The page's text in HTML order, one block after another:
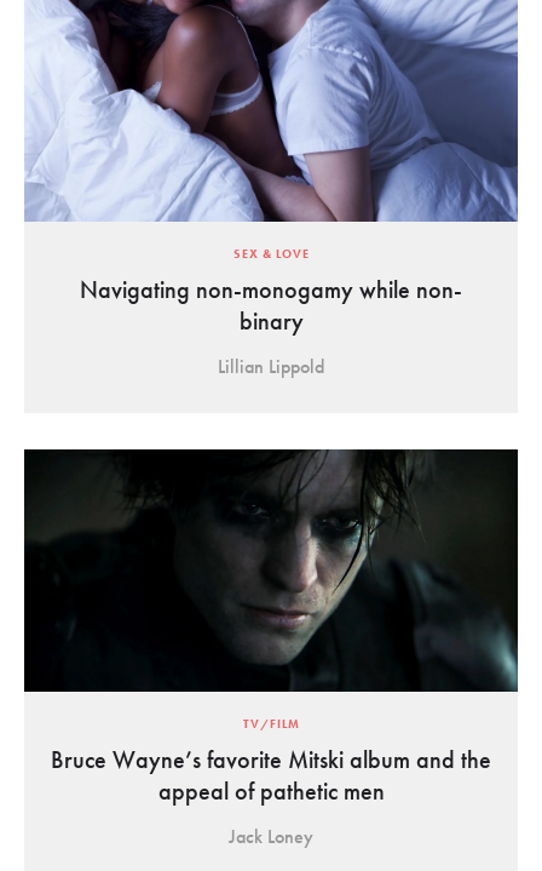
SEX & LOVE
Navigating non-monogamy while non-
binary
Lillian Lippold
TV/FILM
Bruce Wayne’s favorite Mitski album and the
appeal of pathetic men
Jack Loney